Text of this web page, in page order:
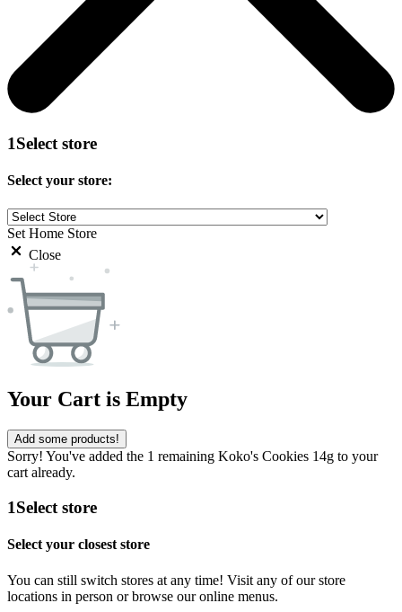
1Select store
Select your store:
Set Home Store
Close
Your Cart is Empty
Add some products!
Sorry! You've added the 1 remaining Koko's Cookies 14g to your
cart already.
1Select store
Select your closest store
You can still switch stores at any time! Visit any of our store
locations in person or browse our online menus.